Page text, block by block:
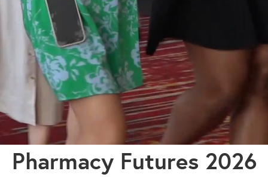
Pharmacy Futures 2026